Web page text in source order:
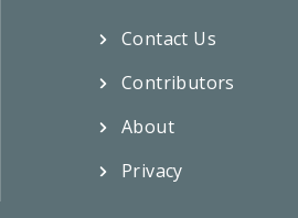
Contact Us
Contributors
About
Privacy